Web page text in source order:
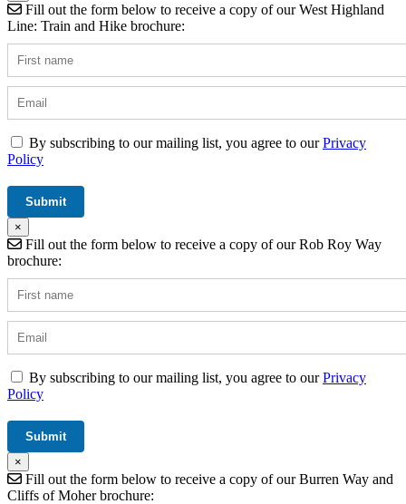
Fill out the form below to receive a copy of our West Highland
Line: Train and Hike brochure:
By subscribing to our mailing list, you agree to ourPrivacy
Policy
×
Fill out the form below to receive a copy of our Rob Roy Way
brochure:
By subscribing to our mailing list, you agree to ourPrivacy
Policy
×
Fill out the form below to receive a copy of our Burren Way and
Cliffs of Moher brochure: